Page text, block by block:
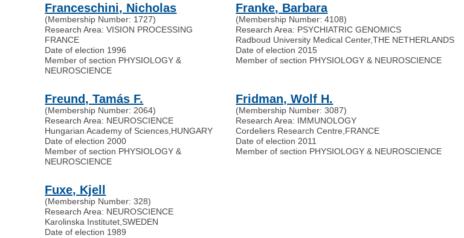
Franceschini, Nicholas
(Membership Number: 1727)
Research Area: VISION PROCESSING
FRANCE
Date of election 1996
Member of section PHYSIOLOGY &
NEUROSCIENCE
Franke, Barbara
(Membership Number: 4108)
Research Area: PSYCHIATRIC GENOMICS
Radboud University Medical Center,THE NETHERLANDS
Date of election 2015
Member of section PHYSIOLOGY & NEUROSCIENCE
Freund, Tamás F.
(Membership Number: 2064)
Research Area: NEUROSCIENCE
Hungarian Academy of Sciences HUNGARY
Date of election 2000
Member of section PHYSIOLOGY &
NEUROSCIENCE
Fridman, Wolf H.
(Membership Number: 3087)
Research Area: IMMUNOLOGY
Cordeliers Research Centre FRANCE
Date of election 2011
Member of section PHYSIOLOGY & NEUROSCIENCE
Fuxe, Kjell
(Membership Number: 328)
Research Area: NEUROSCIENCE
Karolinska Institutet SWEDEN
Date of election 1989